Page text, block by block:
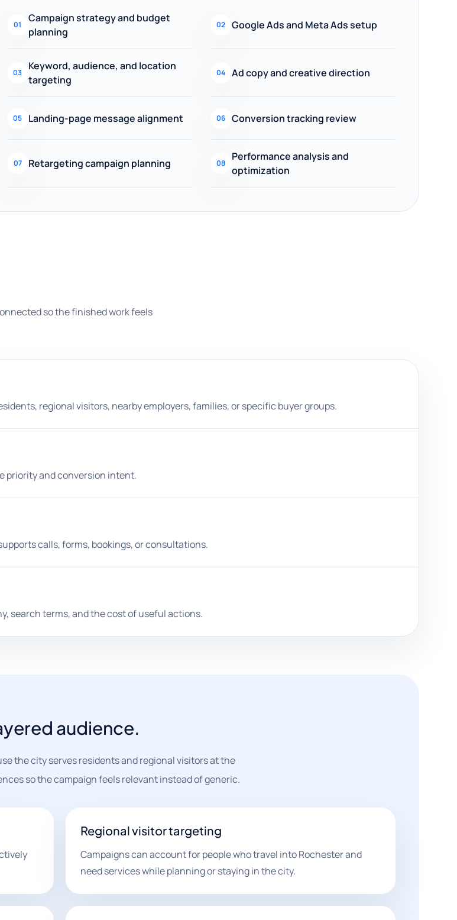
01
Campaign strategy and budget
planning
02 Google Ads and Meta Ads setup
03
Keyword, audience, and location
targeting
04 Ad copy and creative direction
05 Landing-page message alignment 06 Conversion tracking review
07 Retargeting campaign planning 08
Performance analysis and
optimization
so the finished work feels
regional visitors, nearby employers, families, or specific buyer groups.
priority and conversion intent.
calls, forms, bookings, or consultations.
search terms, and the cost of useful actions.
audience.
the city serves residents and regional visitors at the
so the campaign feels relevant instead of generic.
Regional visitor targeting
Campaigns can account for people who travel into Rochester and
need services while planning or staying in the city.